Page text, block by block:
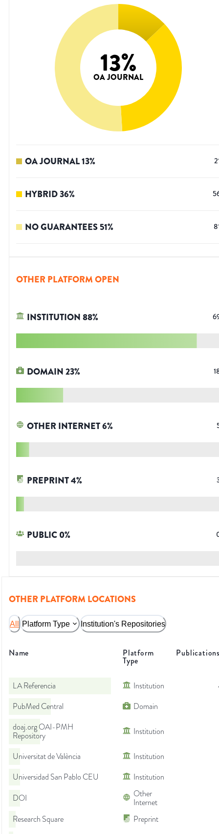
13%
OA JOURNAL
OA JOURNAL13%
HYBRID36%
NO GUARANTEES51%
OTHER PLATFORM OPEN
INSTITUTION88%
DOMAIN23%
OTHER INTERNET6%
PREPRINT4%
PUBLIC0%
OTHER PLATFORM LOCATIONS
All Platform Type Institution's Repositories
Name Platform
Type
LA Referencia Institution
PubMed Central
Domain
doaj.org OAI-PMH
Repository
Institution
Universitat de València
Institution
Universidad San Pablo CEU
Institution
DOI
Other
Internet
Research Square
Preprint